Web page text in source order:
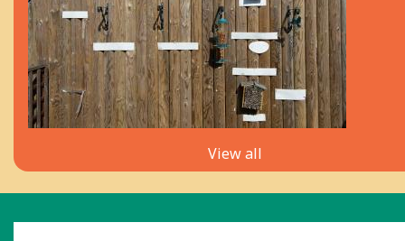
View all